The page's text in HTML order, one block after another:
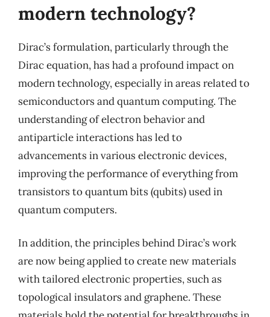
modern technology?
Dirac’s formulation, particularly through the
Dirac equation, has had a profound impact on
modern technology, especially in areas related to
semiconductors and quantum computing. The
understanding of electron behavior and
antiparticle interactions has led to
advancements in various electronic devices,
improving the performance of everything from
transistors to quantum bits (qubits) used in
quantum computers.
In addition, the principles behind Dirac’s work
are now being applied to create new materials
with tailored electronic properties, such as
topological insulators and graphene. These